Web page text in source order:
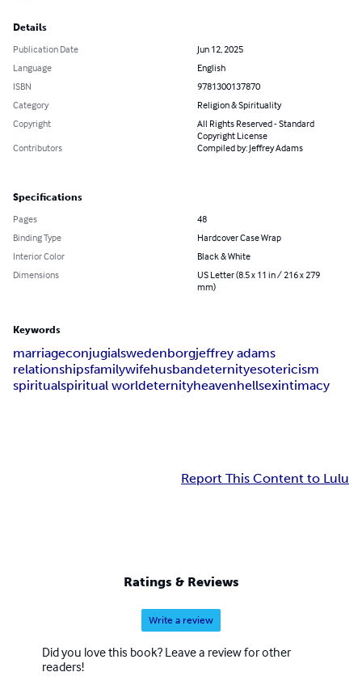
Details
Publication Date
Jun 12, 2025
Language
English
ISBN
9781300137870
Category
Religion & Spirituality
Copyright
All Rights Reserved - Standard
Copyright License
Contributors
Compiled by: Jeffrey Adams
Specifications
Pages
48
Binding Type
Hardcover Case Wrap
Interior Color
Black & White
Dimensions
US Letter (8.5 x 11 in / 216 x 279
mm)
Keywords
marriageconjugialswedenborgjeffrey adams
relationshipsfamilywifehusbandeternityesotericism
spiritualspiritual worldeternityheavenhellsexintimacy
Report This Content to Lulu
Ratings & Reviews
Write a review
Did you love this book? Leave a review for other
readers!